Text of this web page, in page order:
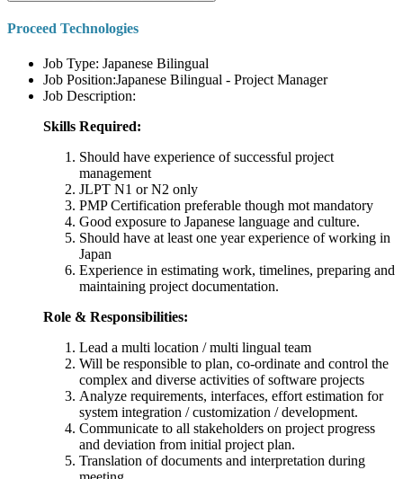
Proceed Technologies
Job Type: Japanese Bilingual
Job Position:Japanese Bilingual - Project Manager
Job Description:
Skills Required:
Should have experience of successful project
management
JLPT N1 or N2 only
PMP Certification preferable though mot mandatory
Good exposure to Japanese language and culture.
Should have at least one year experience of working in
Japan
Experience in estimating work, timelines, preparing and
maintaining project documentation.
Role & Responsibilities:
Lead a multi location / multi lingual team
Will be responsible to plan, co-ordinate and control the
complex and diverse activities of software projects
Analyze requirements, interfaces, effort estimation for
system integration / customization / development.
Communicate to all stakeholders on project progress
and deviation from initial project plan.
Translation of documents and interpretation during